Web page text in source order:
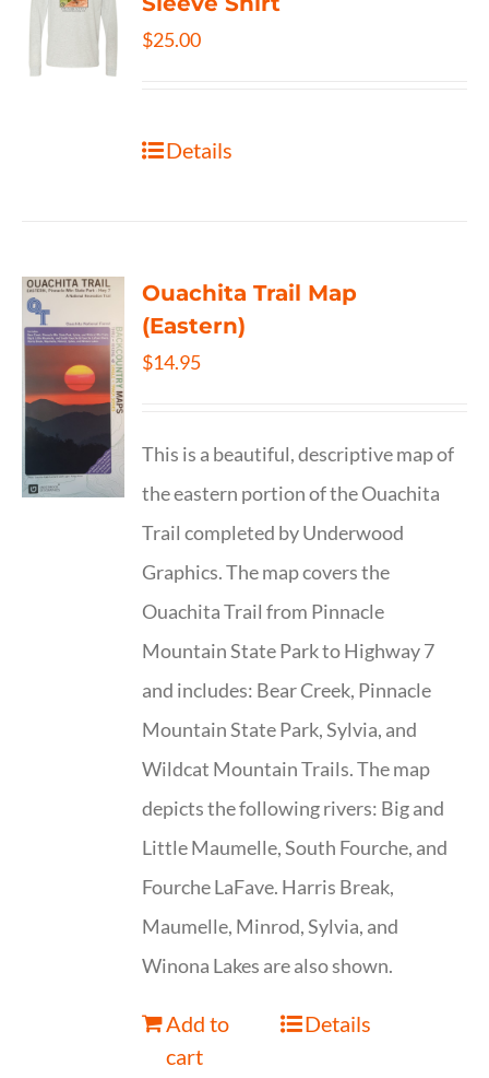
$25.00
Details
Ouachita Trail Map
(Eastern)
$14.95
This is a beautiful, descriptive map of
the eastern portion of the Ouachita
Trail completed by Underwood
Graphics. The map covers the
Ouachita Trail from Pinnacle
Mountain State Park to Highway 7
and includes: Bear Creek, Pinnacle
Mountain State Park, Sylvia, and
Wildcat Mountain Trails. The map
depicts the following rivers: Big and
Little Maumelle, South Fourche, and
Fourche LaFave. Harris Break,
Maumelle, Minrod, Sylvia, and
Winona Lakes are also shown.
Add to
cart
Details